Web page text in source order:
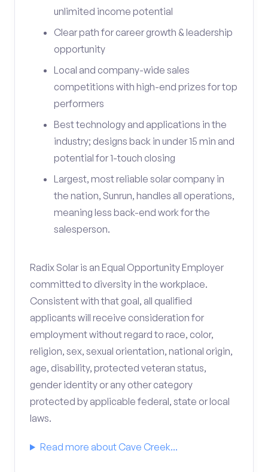
unlimited income potential
Clear path for career growth & leadership
opportunity
Local and company-wide sales
competitions with high-end prizes for top
performers
Best technology and applications in the
industry; designs back in under 15 min and
potential for 1-touch closing
Largest, most reliable solar company in
the nation, Sunrun, handles all operations,
meaning less back-end work for the
salesperson.
Radix Solar is an Equal Opportunity Employer
committed to diversity in the workplace.
Consistent with that goal, all qualified
applicants will receive consideration for
employment without regard to race, color,
religion, sex, sexual orientation, national origin,
age, disability, protected veteran status,
gender identity or any other category
protected by applicable federal, state or local
laws.
Read more about Cave Creek...